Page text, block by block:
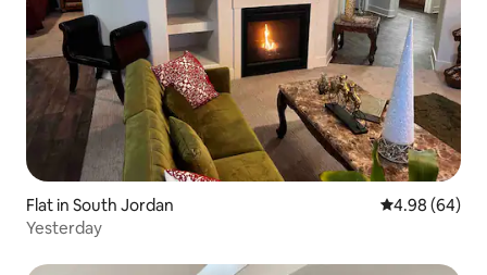
Flat in South Jordan 4.98 out of 5
4.98 (64)
Yesterday